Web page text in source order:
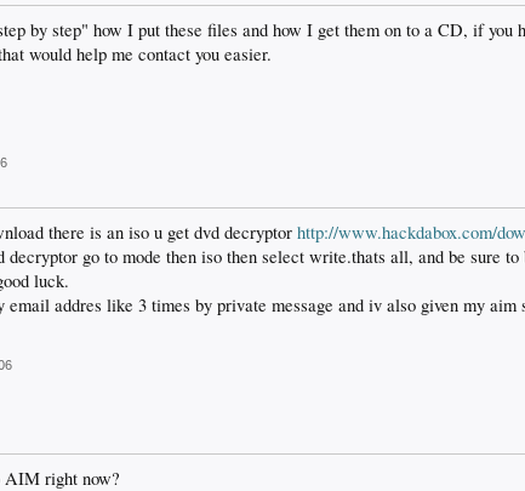
by step" how I put these files and how I get them on to a CD, if you
would help me contact you easier.
there is an iso u get dvd decryptor http://www.hackdabox.com/
go to mode then iso then select write.thats all, and be sure
luck.
email addres like 3 times by private message and iv also given my aim
AIM right now?